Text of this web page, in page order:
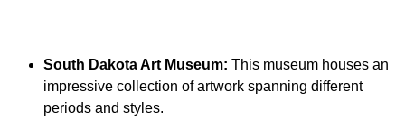
South Dakota Art Museum: This museum houses an
impressive collection of artwork spanning different
periods and styles.